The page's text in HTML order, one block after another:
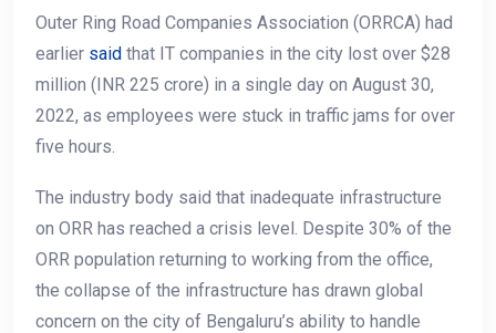
Outer Ring Road Companies Association (ORRCA) had
earlier said that IT companies in the city lost over $28
million (INR 225 crore) in a single day on August 30,
2022, as employees were stuck in traffic jams for over
five hours.
The industry body said that inadequate infrastructure
on ORR has reached a crisis level. Despite 30% of the
ORR population returning to working from the office,
the collapse of the infrastructure has drawn global
concern on the city of Bengaluru’s ability to handle